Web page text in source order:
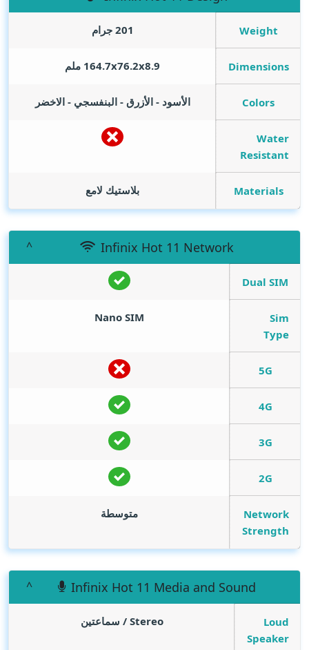
Weight 201 جرام
Dimensions 164.7x76.2x8.9 ملم
Colors الأسود - الأزرق - البنفسجي - الاخضر
Water
Resistant
Materials بلاستيك لامع
Infinix Hot 11 Network
Dual SIM
Sim
Type
Nano SIM
5G
4G
3G
2G
Network
Strength
متوسطة
Infinix Hot 11 Media and Sound
Loud
Speaker
Stereo / سماعتين